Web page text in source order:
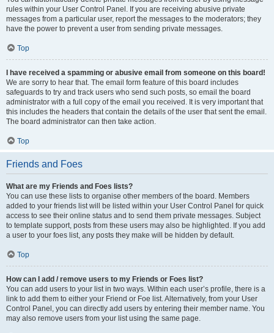
rules within your User Control Panel. If you are receiving abusive private
messages from a particular user, report the messages to the moderators; they
have the power to prevent a user from sending private messages.
Top
I have received a spamming or abusive email from someone on this board!
We are sorry to hear that. The email form feature of this board includes
safeguards to try and track users who send such posts, so email the board
administrator with a full copy of the email you received. It is very important that
this includes the headers that contain the details of the user that sent the email.
The board administrator can then take action.
Top
Friends and Foes
What are my Friends and Foes lists?
You can use these lists to organise other members of the board. Members
added to your friends list will be listed within your User Control Panel for quick
access to see their online status and to send them private messages. Subject
to template support, posts from these users may also be highlighted. If you add
a user to your foes list, any posts they make will be hidden by default.
Top
How can I add / remove users to my Friends or Foes list?
You can add users to your list in two ways. Within each user’s profile, there is a
link to add them to either your Friend or Foe list. Alternatively, from your User
Control Panel, you can directly add users by entering their member name. You
may also remove users from your list using the same page.